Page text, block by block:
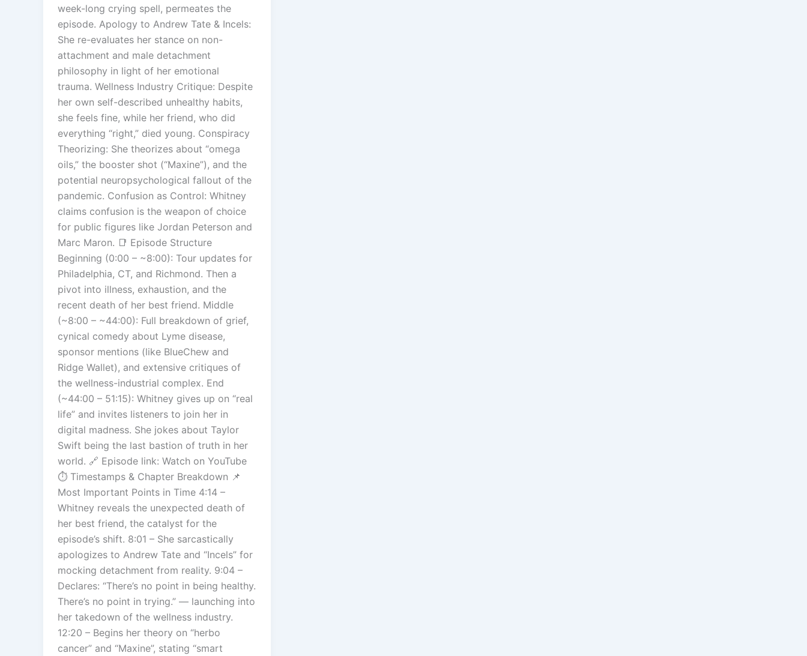
week-long crying spell, permeates the
episode. Apology to Andrew Tate & Incels:
She re-evaluates her stance on non-
attachment and male detachment
philosophy in light of her emotional
trauma. Wellness Industry Critique: Despite
her own self-described unhealthy habits,
she feels fine, while her friend, who did
everything “right,” died young. Conspiracy
Theorizing: She theorizes about “omega
oils,” the booster shot (“Maxine”), and the
potential neuropsychological fallout of the
pandemic. Confusion as Control: Whitney
claims confusion is the weapon of choice
for public figures like Jordan Peterson and
Marc Maron. 📑 Episode Structure
Beginning (0:00 – ~8:00): Tour updates for
Philadelphia, CT, and Richmond. Then a
pivot into illness, exhaustion, and the
recent death of her best friend. Middle
(~8:00 – ~44:00): Full breakdown of grief,
cynical comedy about Lyme disease,
sponsor mentions (like BlueChew and
Ridge Wallet), and extensive critiques of
the wellness-industrial complex. End
(~44:00 – 51:15): Whitney gives up on “real
life” and invites listeners to join her in
digital madness. She jokes about Taylor
Swift being the last bastion of truth in her
world. 🔗 Episode link: Watch on YouTube
⏱️ Timestamps & Chapter Breakdown 📌
Most Important Points in Time 4:14 –
Whitney reveals the unexpected death of
her best friend, the catalyst for the
episode’s shift. 8:01 – She sarcastically
apologizes to Andrew Tate and “Incels” for
mocking detachment from reality. 9:04 –
Declares: “There’s no point in being healthy.
There’s no point in trying.” — launching into
her takedown of the wellness industry.
12:20 – Begins her theory on “herbo
cancer” and “Maxine”, stating “smart